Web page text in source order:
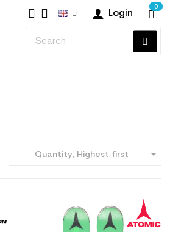
Login
0
Quantity, Highest first 